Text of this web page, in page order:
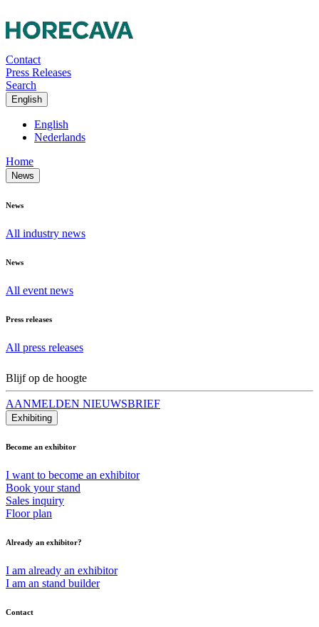
Contact
Press Releases
Search
English
English
Nederlands
Home
News
News
All industry news
News
All event news
Press releases
All press releases
Blijf op de hoogte
AANMELDEN NIEUWSBRIEF
Exhibiting
Become an exhibitor
I want to become an exhibitor
Book your stand
Sales inquiry
Floor plan
Already an exhibitor?
I am already an exhibitor
I am an stand builder
Contact